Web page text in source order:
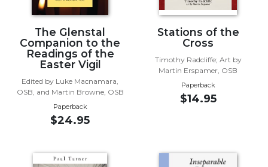
Wisdom
Commentary
Olam
Pagina
New
Collegeville
Targums
The Glenstal
Companion to the
Readings of the
Easter Vigil
Edited by Luke Macnamara,
OSB, and Martin Browne, OSB
Paperback
$24.95
Stations of the
Cross
Timothy Radcliffe; Art by
Martin Erspamer, OSB
Paperback
$14.95